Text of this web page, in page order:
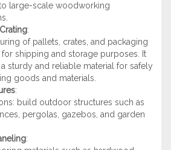
large-scale woodworking
:
of pallets, crates, and packaging
for shipping and storage purposes. It
sturdy and reliable material for safely
goods and materials.
:
build outdoor structures such as
pergolas, gazebos, and garden
: